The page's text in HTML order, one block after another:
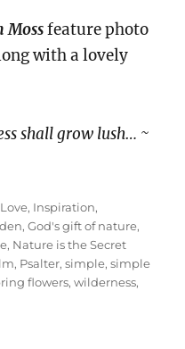
Mossfeature photo
with a lovely
shall grow lush… ~
, Inspiration,
,God's gift of nature,
, Nature is the Secret
, Psalter,simple,simple
flowers,wilderness,